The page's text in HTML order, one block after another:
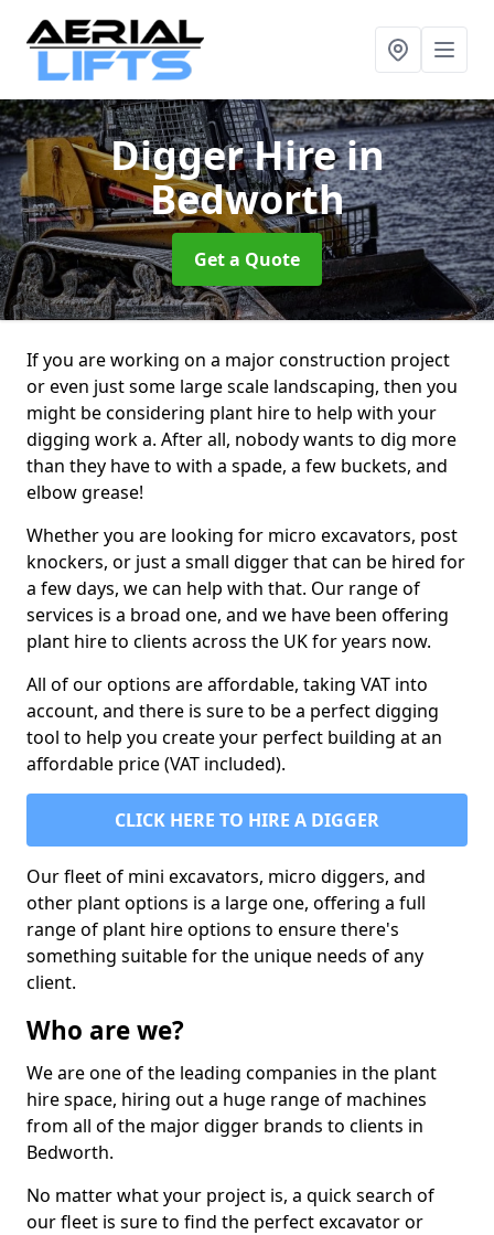
Digger Hirein
Bedworth
Get a Quote
If you are working on a major construction project
or even just some large scale landscaping, then you
might be considering plant hire to help with your
digging work a. After all, nobody wants to dig more
than they have to with a spade, a few buckets, and
elbow grease!
Whether you are looking for micro excavators, post
knockers, or just a small digger that can be hired for
a few days, we can help with that. Our range of
services is a broad one, and we have been offering
plant hire to clients across the UK for years now.
All of our options are affordable, taking VAT into
account, and there is sure to be a perfect digging
tool to help you create your perfect building at an
affordable price (VAT included).
CLICK HERE TO HIRE A DIGGER
Our fleet of mini excavators, micro diggers, and
other plant options is a large one, offering a full
range of plant hire options to ensure there's
something suitable for the unique needs of any
client.
Who are we?
We are one of the leading companies in the plant
hire space, hiring out a huge range of machines
from all of the major digger brands to clients in
Bedworth.
No matter what your project is, a quick search of
our fleet is sure to find the perfect excavator or